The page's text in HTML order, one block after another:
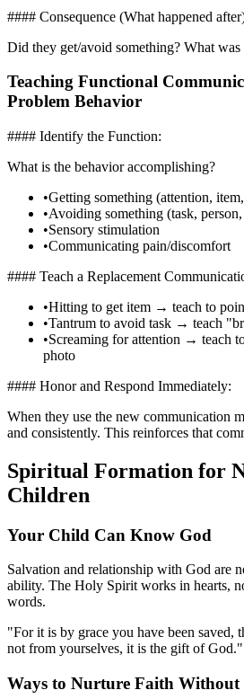
#### Consequence (What happened
Did they get/avoid something? What was
Teaching Functional
Problem Behavior
#### Identify the Function:
What is the behavior accomplishing?
•Getting something (attention,
•Avoiding something (task,
•Sensory stimulation
•Communicating pain/discomfort
#### Teach a Replacement
•Hitting to get item → teach to
•Tantrum to avoid task → teach
•Screaming for attention → teach
photo
#### Honor and Respond Immediately:
When they use the new communication
and consistently. This reinforces that
Spiritual Formation for
Children
Your Child Can Know God
Salvation and relationship with God are
ability. The Holy Spirit works in hearts,
words.
"For it is by grace you have been
not from yourselves, it is the gift of
Ways to Nurture Faith Without